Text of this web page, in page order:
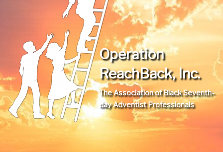
Operation
ReachBack, Inc.
The Association of Black Seventh-
day Adventist Professionals